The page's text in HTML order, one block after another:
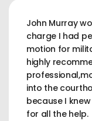
John Murray
charge I had
motion for
highly
into the
because I
for all the help.